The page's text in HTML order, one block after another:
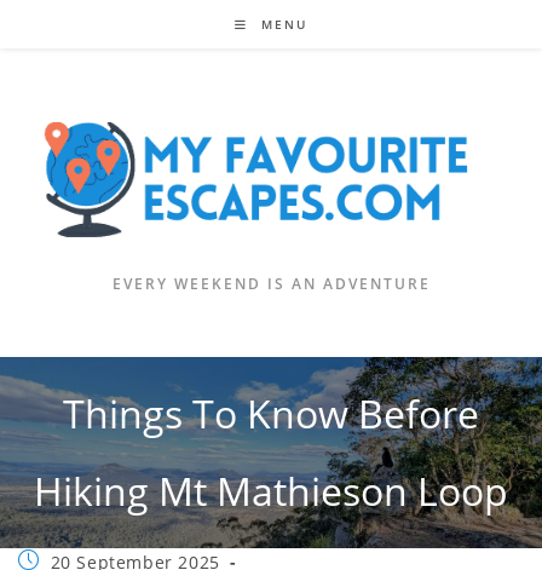
MENU
EVERY WEEKEND IS AN ADVENTURE
Things To Know Before
Hiking Mt Mathieson Loop
Post20 September 2025